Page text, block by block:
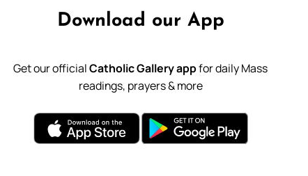
Download our App
Get our officialCatholic Gallery appfor daily Mass
readings, prayers & more